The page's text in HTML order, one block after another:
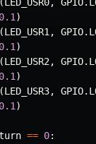
0.1 )
(LED_USR1 , GPIO.
0.1 )
(LED_USR2, GPIO.
0.1 )
(LED_USR3, GPIO.
0.1 )
== 0: